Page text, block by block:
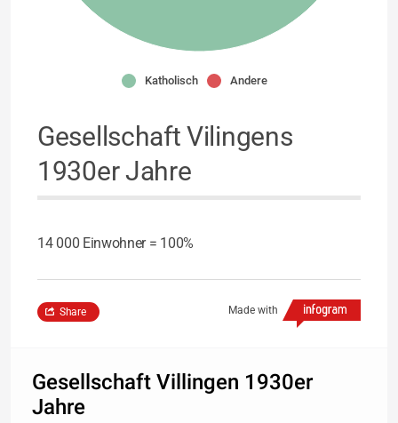
Katholisch Andere
Gesellschaft Vilingens
1930er Jahre
14 000 Einwohner = 100%
Made with
Share
Gesellschaft Villingen 1930er
Jahre